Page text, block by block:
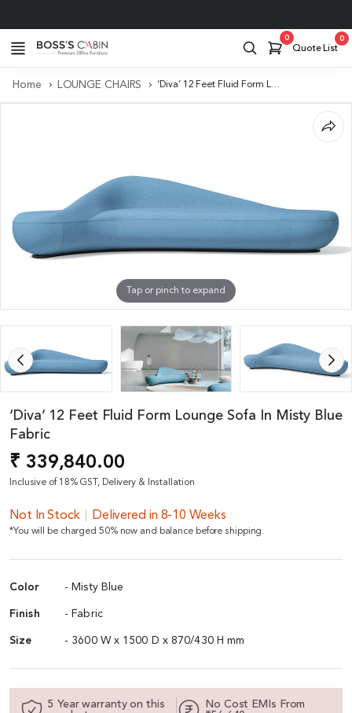
0
Quote List
0
Home LOUNGE CHAIRS ‘Diva’ 12 Feet Fluid Form Lounge Sofa In Misty Blue Fabric
Tap or pinch to expand
‘Diva’ 12 Feet Fluid Form Lounge Sofa In Misty Blue
Fabric
₹ 339,840.00
Inclusive of 18% GST, Delivery & Installation
Not In Stock Delivered in 8-10 Weeks
*You will be charged 50% now and balance before shipping.
Color - Misty Blue
Finish - Fabric
Size - 3600 W x 1500 D x 870/430 H mm
5 Year warranty on this
No Cost EMIs From